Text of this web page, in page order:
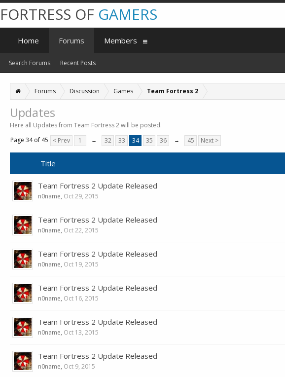
Forums Discussion Games Team Fortress 2
Updates
Here all Updates from Team Fortress 2 will be posted.
Page 34 of 45
< Prev 1 ← 32 33 34 35 36 → 45 Next >
Title
Team Fortress 2 Update Released
n0name, Oct 29, 2015
Team Fortress 2 Update Released
n0name, Oct 22, 2015
Team Fortress 2 Update Released
n0name, Oct 19, 2015
Team Fortress 2 Update Released
n0name, Oct 16, 2015
Team Fortress 2 Update Released
n0name, Oct 13, 2015
Team Fortress 2 Update Released
n0name, Oct 9, 2015
FORTRESS OF GAMERS
Home Forums
Search Forums Recent Posts
Members